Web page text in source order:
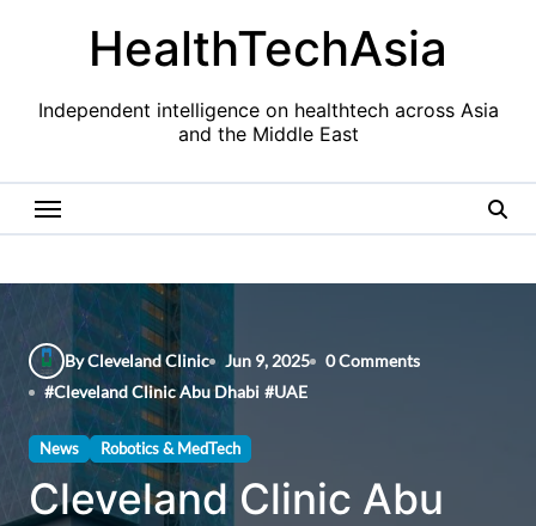
HealthTechAsia
Independent intelligence on healthtech across Asia
and the Middle East
By Cleveland Clinic Jun 9, 2025
0 Comments
#Cleveland Clinic Abu Dhabi #UAE
News Robotics & MedTech
Cleveland Clinic Abu